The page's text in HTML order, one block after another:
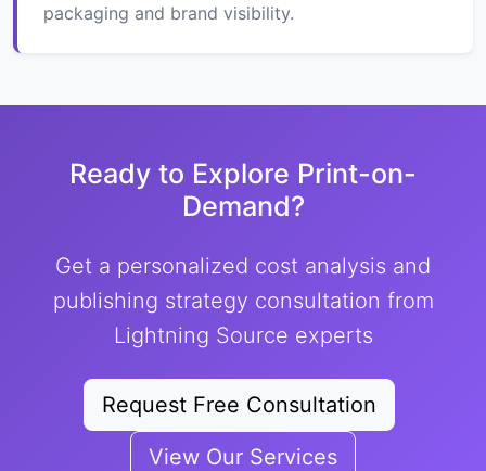
packaging and brand visibility.
Ready to Explore Print-on-
Demand?
Get a personalized cost analysis and
publishing strategy consultation from
Lightning Source experts
Request Free Consultation
View Our Services